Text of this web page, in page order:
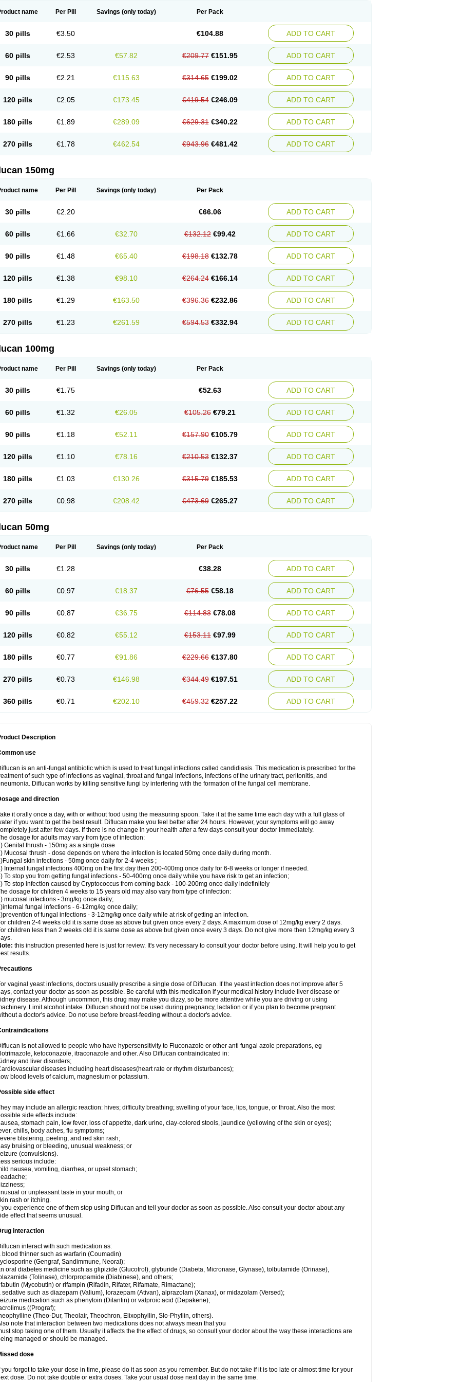
name Per Pill Savings (only today) Per Pack
30 pills €3.50 €104.88 ADD TO CART
60 pills €2.53 €57.82 €209.77 €151.95 ADD TO CART
90 pills €2.21 €115.63 €314.65 €199.02 ADD TO CART
120 pills €2.05 €173.45 €419.54 €246.09 ADD TO CART
180 pills €1.89 €289.09 €629.31 €340.22 ADD TO CART
270 pills €1.78 €462.54 €943.96 €481.42 ADD TO CART
150mg
name Per Pill Savings (only today) Per Pack
30 pills €2.20 €66.06 ADD TO CART
60 pills €1.66 €32.70 €132.12 €99.42 ADD TO CART
90 pills €1.48 €65.40 €198.18 €132.78 ADD TO CART
120 pills €1.38 €98.10 €264.24 €166.14 ADD TO CART
180 pills €1.29 €163.50 €396.36 €232.86 ADD TO CART
270 pills €1.23 €261.59 €594.53 €332.94 ADD TO CART
100mg
name Per Pill Savings (only today) Per Pack
30 pills €1.75 €52.63 ADD TO CART
60 pills €1.32 €26.05 €105.26 €79.21 ADD TO CART
90 pills €1.18 €52.11 €157.90 €105.79 ADD TO CART
120 pills €1.10 €78.16 €210.53 €132.37 ADD TO CART
180 pills €1.03 €130.26 €315.79 €185.53 ADD TO CART
270 pills €0.98 €208.42 €473.69 €265.27 ADD TO CART
50mg
name Per Pill Savings (only today) Per Pack
30 pills €1.28 €38.28 ADD TO CART
60 pills €0.97 €18.37 €76.55 €58.18 ADD TO CART
90 pills €0.87 €36.75 €114.83 €78.08 ADD TO CART
120 pills €0.82 €55.12 €153.11 €97.99 ADD TO CART
180 pills €0.77 €91.86 €229.66 €137.80 ADD TO CART
270 pills €0.73 €146.98 €344.49 €197.51 ADD TO CART
360 pills €0.71 €202.10 €459.32 €257.22 ADD TO CART
Description
use
is an anti-fungal antibiotic which is used to treat fungal infections called candidiasis. This medication is prescribed for the
of such type of infections as vaginal, throat and fungal infections, infections of the urinary tract, peritonitis, and
Diflucan works by killing sensitive fungi by interfering with the formation of the fungal cell membrane.
and direction
it orally once a day, with or without food using the measuring spoon. Take it at the same time each day with a full glass of
if you want to get the best result. Diflucan make you feel better after 24 hours. However, your symptoms will go away
just after few days. If there is no change in your health after a few days consult your doctor immediately.
dosage for adults may vary from type of infection:
Genital thrush - 150mg as a single dose
Mucosal thrush - dose depends on where the infection is located 50mg once daily during month.
skin infections - 50mg once daily for 2-4 weeks ;
Internal fungal infections 400mg on the first day then 200-400mg once daily for 6-8 weeks or longer if needed.
To stop you from getting fungal infections - 50-400mg once daily while you have risk to get an infection;
To stop infection caused by Cryptococcus from coming back - 100-200mg once daily indefinitely
dosage for children 4 weeks to 15 years old may also vary from type of infection:
mucosal infections - 3mg/kg once daily;
fungal infections - 6-12mg/kg once daily;
of fungal infections - 3-12mg/kg once daily while at risk of getting an infection.
children 2-4 weeks old it is same dose as above but given once every 2 days. A maximum dose of 12mg/kg every 2 days.
children less than 2 weeks old it is same dose as above but given once every 3 days. Do not give more then 12mg/kg every 3
this instruction presented here is just for review. It's very necessary to consult your doctor before using. It will help you to get
results.
vaginal yeast infections, doctors usually prescribe a single dose of Diflucan. If the yeast infection does not improve after 5
contact your doctor as soon as possible. Be careful with this medication if your medical history include liver disease or
disease. Although uncommon, this drug may make you dizzy, so be more attentive while you are driving or using
Limit alcohol intake. Diflucan should not be used during pregnancy, lactation or if you plan to become pregnant
a doctor's advice. Do not use before breast-feeding without a doctor's advice.
is not allowed to people who have hypersensitivity to Fluconazole or other anti fungal azole preparations, eg
ketoconazole, itraconazole and other. Also Diflucan contraindicated in:
and liver disorders;
diseases including heart diseases(heart rate or rhythm disturbances);
blood levels of calcium, magnesium or potassium.
side effect
may include an allergic reaction: hives; difficulty breathing; swelling of your face, lips, tongue, or throat. Also the most
side effects include:
stomach pain, low fever, loss of appetite, dark urine, clay-colored stools, jaundice (yellowing of the skin or eyes);
chills, body aches, flu symptoms;
blistering, peeling, and red skin rash;
bruising or bleeding, unusual weakness; or
(convulsions).
serious include:
nausea, vomiting, diarrhea, or upset stomach;
or unpleasant taste in your mouth; or
rash or itching.
you experience one of them stop using Diflucan and tell your doctor as soon as possible. Also consult your doctor about any
effect that seems unusual.
interaction
interact with such medication as:
blood thinner such as warfarin (Coumadin)
(Gengraf, Sandimmune, Neoral);
oral diabetes medicine such as glipizide (Glucotrol), glyburide (Diabeta, Micronase, Glynase), tolbutamide (Orinase),
(Tolinase), chlorpropamide (Diabinese), and others;
(Mycobutin) or rifampin (Rifadin, Rifater, Rifamate, Rimactane);
sedative such as diazepam (Valium), lorazepam (Ativan), alprazolam (Xanax), or midazolam (Versed);
medication such as phenytoin (Dilantin) or valproic acid (Depakene);
((Prograf);
(Theo-Dur, Theolair, Theochron, Elixophyllin, Slo-Phyllin, others).
note that interaction between two medications does not always mean that you
stop taking one of them. Usually it affects the the effect of drugs, so consult your doctor about the way these interactions are
managed or should be managed.
dose
you forgot to take your dose in time, please do it as soon as you remember. But do not take if it is too late or almost time for your
dose. Do not take double or extra doses. Take your usual dose next day in the same time.